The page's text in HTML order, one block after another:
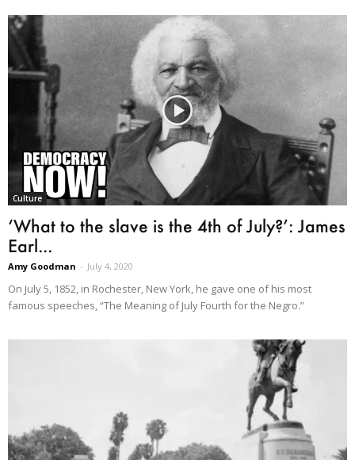
Culture
‘What to the slave is the 4th of July?’: James
Earl...
Amy Goodman - July 4, 2020
On July 5, 1852, in Rochester, New York, he gave one of his most
famous speeches, “The Meaning of July Fourth for the Negro.”